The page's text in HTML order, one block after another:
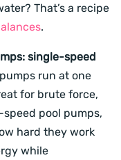
That’s a recipe
.
single-speed
run at one
for brute force,
pool pumps,
hard they work
while